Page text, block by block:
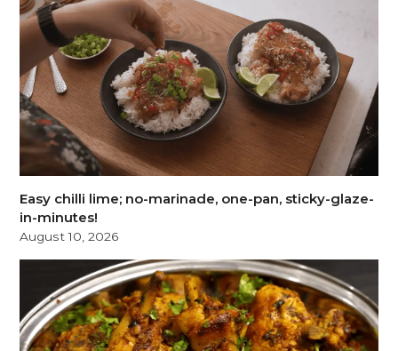
Easy chilli lime; no-marinade, one-pan, sticky-glaze-
in-minutes!
August 10, 2026